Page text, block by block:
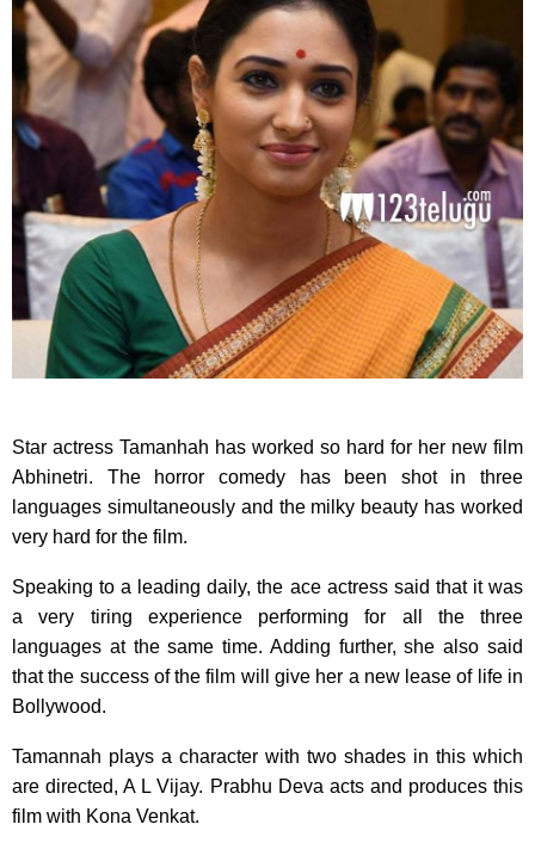
Star actress Tamanhah has worked so hard for her new film
Abhinetri. The horror comedy has been shot in three
languages simultaneously and the milky beauty has worked
very hard for the film.
Speaking to a leading daily, the ace actress said that it was
a very tiring experience performing for all the three
languages at the same time. Adding further, she also said
that the success of the film will give her a new lease of life in
Bollywood.
Tamannah plays a character with two shades in this which
are directed, A L Vijay. Prabhu Deva acts and produces this
film with Kona Venkat.